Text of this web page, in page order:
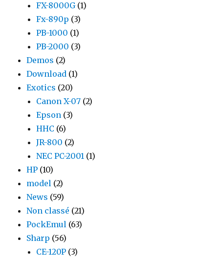
FX-8000G(1)
Fx-890p (3)
PB-1000 (1)
PB-2000 (3)
Demos (2)
Download (1)
Exotics (20)
Canon X-07 (2)
Epson (3)
HHC (6)
JR-800 (2)
NEC PC-2001 (1)
HP (10)
model (2)
News (59)
Non classé (21)
PockEmul (63)
Sharp (56)
CE-120P (3)